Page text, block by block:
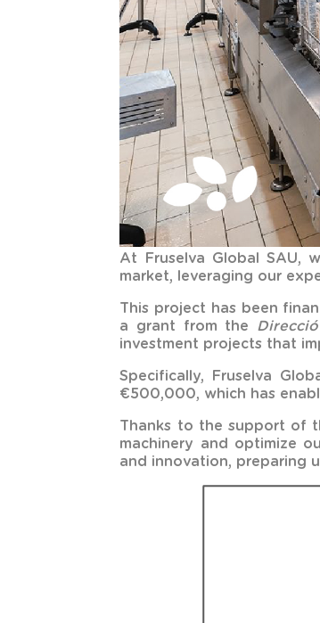
At Fruselva Global SAU,
market, leveraging our
This project has been
a grant from the
investment projects that
Specifically, Fruselva
€500,000, which has
Thanks to the support of
machinery and optimize
and innovation, preparing